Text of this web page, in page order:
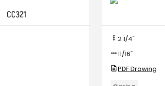
CC321
2 1/4"
11/16"
PDF Drawing